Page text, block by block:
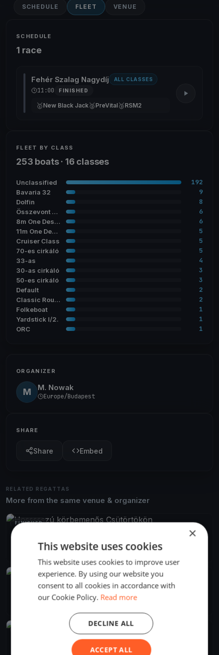
SCHEDULE FLEET VENUE
SCHEDULE
1 race
Fehér Szalag Nagydíj ALL CLASSES
11:00 FINISHED
🥇New Black Jack🥈PreVital🥉RSM2
FLEET BY CLASS
253 boats · 16 classes
Unclassified 192
Bavaria 32 9
Dolfin 8
Összevont cirkáló 6
8m One Design 6
11m One Design 5
Cruiser Class 5
70-es cirkáló 5
33-as 4
30-as cirkáló 3
50-es cirkáló 3
Default 2
Classic Round 2
Folkeboat 1
Yardstick I/2. 1
ORC 1
ORGANIZER
M M. Nowak
Europe/Budapest
SHARE
Share Embed
RELATED REGATTAS
More from the same venue & organizer
FINISHED
Jul 30, 2026
Balatonfüred, Hungary
7 boats
FINISHED
Horváth Boldizsár
Jul 26, 2026
Balatonfüred, Hungary
Kiskör rohanós szombaton
Balatonfüred, Hungary
×
This website uses cookies
This website uses cookies to improve user
experience. By using our website you
consent to all cookies in accordance with
our Cookie Policy. Read more
ACCEPT ALL
DECLINE ALL